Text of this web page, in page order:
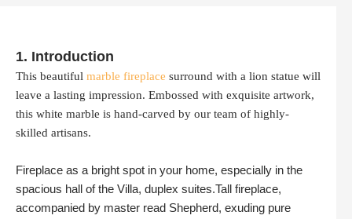
1. Introduction
This beautiful marble fireplace surround with a lion statue will
leave a lasting impression. Embossed with exquisite artwork,
this white marble is hand-carved by our team of highly-
skilled artisans.
Fireplace as a bright spot in your home, especially in the
spacious hall of the Villa, duplex suites.Tall fireplace,
accompanied by master read Shepherd, exuding pure